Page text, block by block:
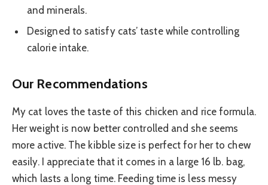
and minerals.
Designed to satisfy cats’ taste while controlling
calorie intake.
Our Recommendations
My cat loves the taste of this chicken and rice formula.
Her weight is now better controlled and she seems
more active. The kibble size is perfect for her to chew
easily. I appreciate that it comes in a large 16 lb. bag,
which lasts a long time. Feeding time is less messy